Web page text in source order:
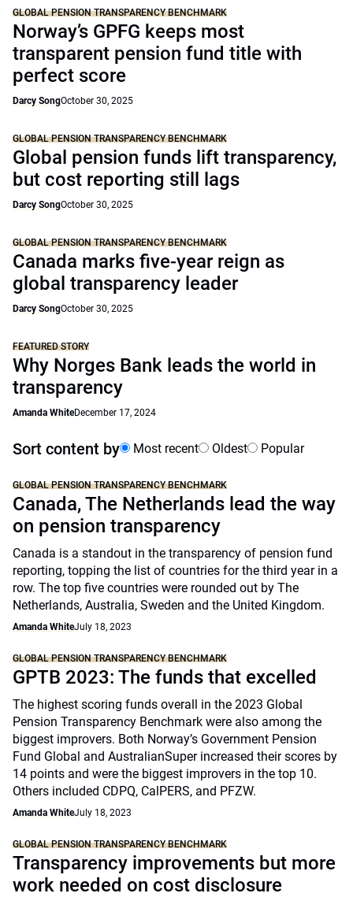
GLOBAL PENSION TRANSPARENCY BENCHMARK
Norway’s GPFG keeps most
transparent pension fund title with
perfect score
Darcy SongOctober 30, 2025
GLOBAL PENSION TRANSPARENCY BENCHMARK
Global pension funds lift transparency,
but cost reporting still lags
Darcy SongOctober 30, 2025
GLOBAL PENSION TRANSPARENCY BENCHMARK
Canada marks five-year reign as
global transparency leader
Darcy SongOctober 30, 2025
FEATURED STORY
Why Norges Bank leads the world in
transparency
Amanda WhiteDecember 17, 2024
Sort content by Most recent Oldest Popular
GLOBAL PENSION TRANSPARENCY BENCHMARK
Canada, The Netherlands lead the way
on pension transparency
Canada is a standout in the transparency of pension fund
reporting, topping the list of countries for the third year in a
row. The top five countries were rounded out by The
Netherlands, Australia, Sweden and the United Kingdom.
Amanda WhiteJuly 18, 2023
GLOBAL PENSION TRANSPARENCY BENCHMARK
GPTB 2023: The funds that excelled
The highest scoring funds overall in the 2023 Global
Pension Transparency Benchmark were also among the
biggest improvers. Both Norway’s Government Pension
Fund Global and AustralianSuper increased their scores by
14 points and were the biggest improvers in the top 10.
Others included CDPQ, CalPERS, and PFZW.
Amanda WhiteJuly 18, 2023
GLOBAL PENSION TRANSPARENCY BENCHMARK
Transparency improvements but more
work needed on cost disclosure